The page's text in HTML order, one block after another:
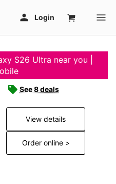
S26 Ultra near you |
See 8 deals
View details
Order online >